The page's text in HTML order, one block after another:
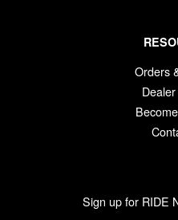
Orders
Sign up for RIDE